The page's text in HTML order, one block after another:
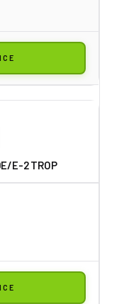
E-2 TROP